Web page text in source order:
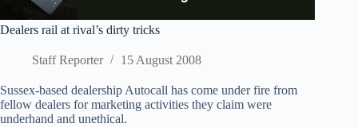
Dealers rail at rival’s dirty tricks
Staff Reporter 15 August 2008
Sussex-based dealership Autocall has come under fire from
fellow dealers for marketing activities they claim were
underhand and unethical.